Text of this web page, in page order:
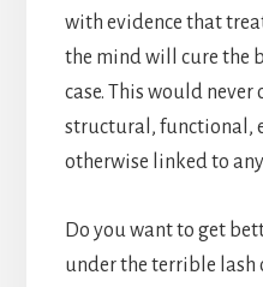
with evidence that
the mind will cure the
case. This would never
structural, functional,
otherwise linked to
Do you want to get
under the terrible lash